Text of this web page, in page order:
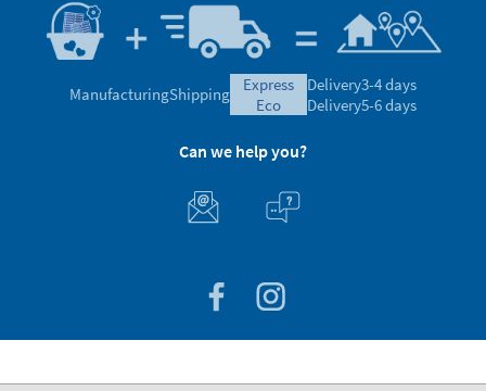
ManufacturingShipping
express
eco
Delivery3-4 days
Delivery5-6 days
Can we help you?